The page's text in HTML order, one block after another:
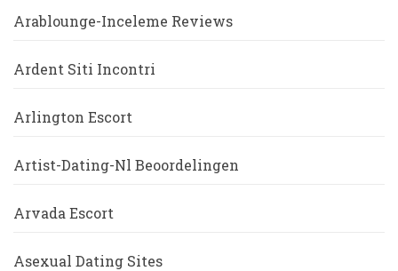
Arablounge-Inceleme Reviews
Ardent Siti Incontri
Arlington Escort
Artist-Dating-Nl Beoordelingen
Arvada Escort
Asexual Dating Sites